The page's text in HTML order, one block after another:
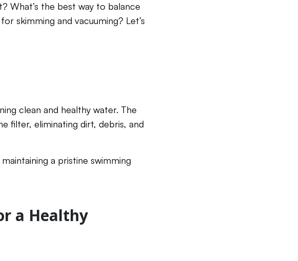
What’s the best way to balance
skimming and vacuuming? Let’s
clean and healthy water. The
filter, eliminating dirt, debris, and
a pristine swimming
a Healthy